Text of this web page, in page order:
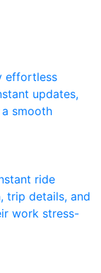
effortless
updates,
smooth
ride
trip details, and
work stress-